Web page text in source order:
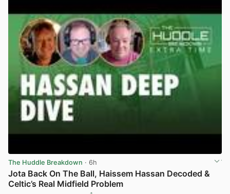
The Huddle Breakdown · 6h
Jota Back On The Ball, Haissem Hassan Decoded &
Celtic’s Real Midfield Problem